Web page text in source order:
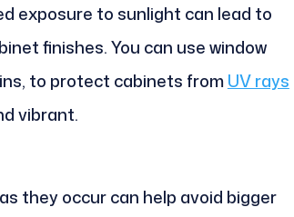
exposure to sunlight can lead to
finishes. You can use window
to protect cabinets fromUV rays
vibrant.
they occur can help avoid bigger